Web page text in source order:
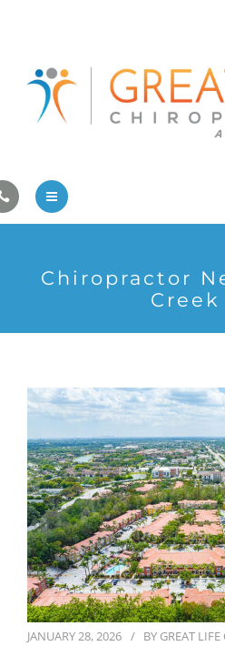
Athlete Care
First Visit
Contact Us
Family Care
Pregnancy/Pediatric Care
First Visit
Wellness Services
Contact Us
Chiropractor
Creek
JANUARY 28, 2026 BY GREAT